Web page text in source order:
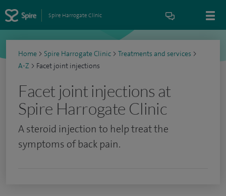
Spire Harrogate Clinic
Home > Spire Harrogate Clinic > Treatments and services >
A-Z > Facet joint injections
Facet joint injections at
Spire Harrogate Clinic
A steroid injection to help treat the
symptoms of back pain.